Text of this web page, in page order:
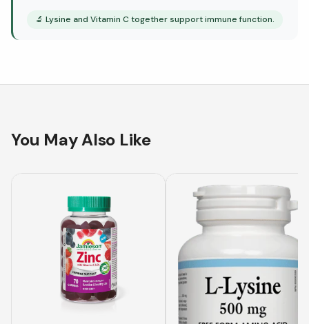
🔬 Lysine and Vitamin C together support immune function.
You May Also Like